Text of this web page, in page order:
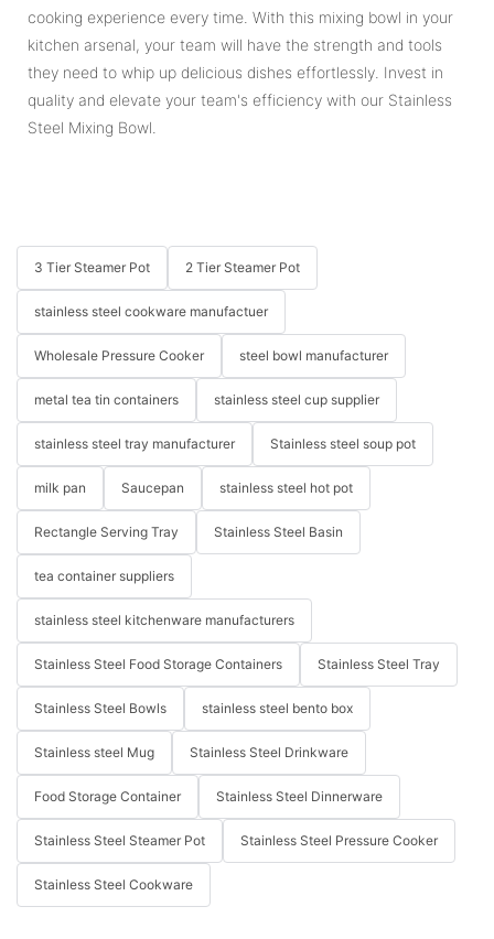
cooking experience every time. With this mixing bowl in your
kitchen arsenal, your team will have the strength and tools
they need to whip up delicious dishes effortlessly. Invest in
quality and elevate your team's efficiency with our Stainless
Steel Mixing Bowl.
3 Tier Steamer Pot 2 Tier Steamer Pot
stainless steel cookware manufactuer
Wholesale Pressure Cooker steel bowl manufacturer
metal tea tin containers stainless steel cup supplier
stainless steel tray manufacturer Stainless steel soup pot
milk pan Saucepan stainless steel hot pot
Rectangle Serving Tray Stainless Steel Basin
tea container suppliers
stainless steel kitchenware manufacturers
Stainless Steel Food Storage Containers Stainless Steel Tray
Stainless Steel Bowls stainless steel bento box
Stainless steel Mug Stainless Steel Drinkware
Food Storage Container Stainless Steel Dinnerware
Stainless Steel Steamer Pot Stainless Steel Pressure Cooker
Stainless Steel Cookware